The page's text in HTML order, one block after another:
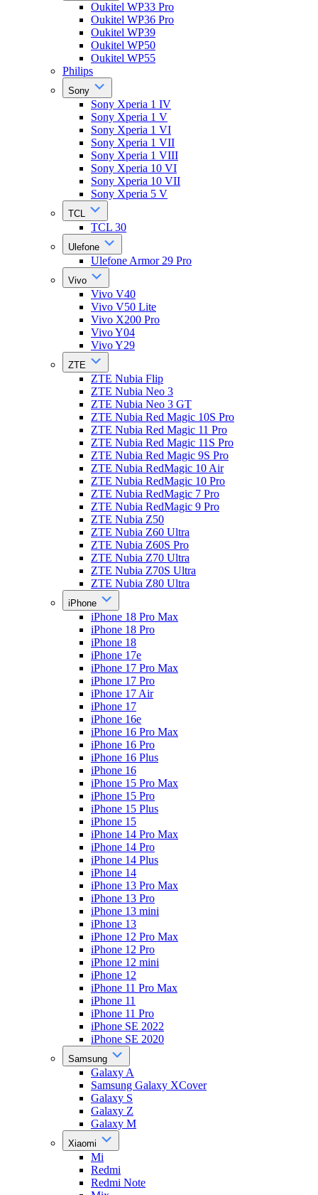
Oukitel WP33 Pro
Oukitel WP36 Pro
Oukitel WP39
Oukitel WP50
Oukitel WP55
Philips
Sony
Sony Xperia 1 IV
Sony Xperia 1 V
Sony Xperia 1 VI
Sony Xperia 1 VII
Sony Xperia 1 VIII
Sony Xperia 10 VI
Sony Xperia 10 VII
Sony Xperia 5 V
TCL
TCL 30
Ulefone
Ulefone Armor 29 Pro
Vivo
Vivo V40
Vivo V50 Lite
Vivo X200 Pro
Vivo Y04
Vivo Y29
ZTE
ZTE Nubia Flip
ZTE Nubia Neo 3
ZTE Nubia Neo 3 GT
ZTE Nubia Red Magic 10S Pro
ZTE Nubia Red Magic 11 Pro
ZTE Nubia Red Magic 11S Pro
ZTE Nubia Red Magic 9S Pro
ZTE Nubia RedMagic 10 Air
ZTE Nubia RedMagic 10 Pro
ZTE Nubia RedMagic 7 Pro
ZTE Nubia RedMagic 9 Pro
ZTE Nubia Z50
ZTE Nubia Z60 Ultra
ZTE Nubia Z60S Pro
ZTE Nubia Z70 Ultra
ZTE Nubia Z70S Ultra
ZTE Nubia Z80 Ultra
iPhone
iPhone 18 Pro Max
iPhone 18 Pro
iPhone 18
iPhone 17e
iPhone 17 Pro Max
iPhone 17 Pro
iPhone 17 Air
iPhone 17
iPhone 16e
iPhone 16 Pro Max
iPhone 16 Pro
iPhone 16 Plus
iPhone 16
iPhone 15 Pro Max
iPhone 15 Pro
iPhone 15 Plus
iPhone 15
iPhone 14 Pro Max
iPhone 14 Pro
iPhone 14 Plus
iPhone 14
iPhone 13 Pro Max
iPhone 13 Pro
iPhone 13 mini
iPhone 13
iPhone 12 Pro Max
iPhone 12 Pro
iPhone 12 mini
iPhone 12
iPhone 11 Pro Max
iPhone 11
iPhone 11 Pro
iPhone SE 2022
iPhone SE 2020
Samsung
Galaxy A
Samsung Galaxy XCover
Galaxy S
Galaxy Z
Galaxy M
Xiaomi
Mi
Redmi
Redmi Note